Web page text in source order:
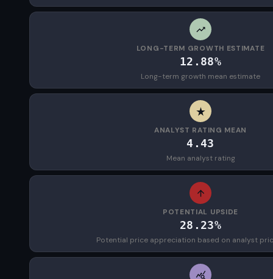
LONG-TERM GROWTH ESTIMATE
12.88%
Long-term growth mean estimate
ANALYST RATING MEAN
4.43
Mean analyst rating
POTENTIAL UPSIDE
28.23%
Potential price appreciation based on analyst